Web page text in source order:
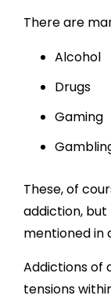
There are
Alcohol
Drugs
Gaming
These, of
addiction,
mentioned in
Addictions of
tensions